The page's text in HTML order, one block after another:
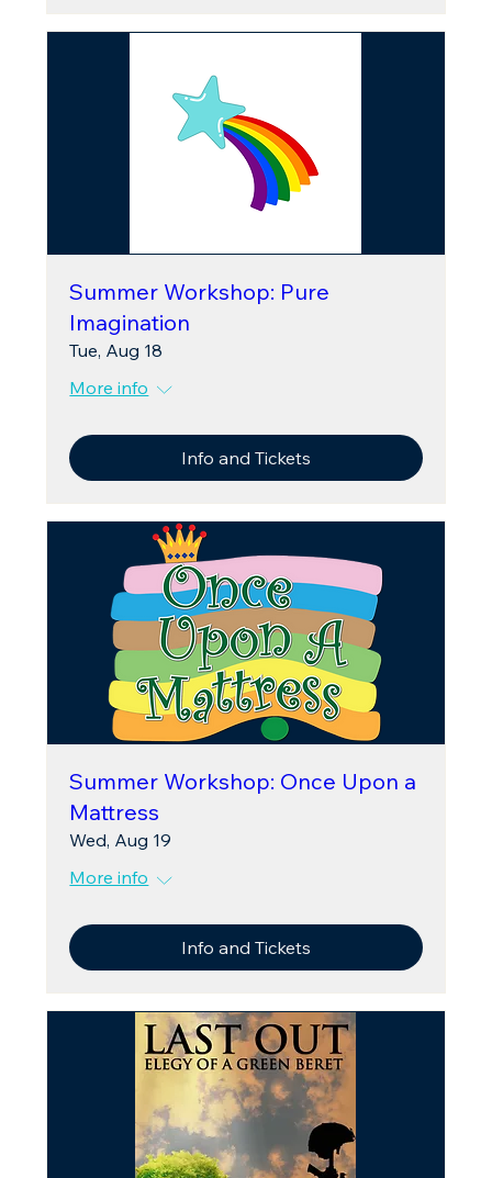
Summer Workshop: Pure
Imagination
Tue, Aug 18
More info
Info and Tickets
Summer Workshop: Once Upon a
Mattress
Wed, Aug 19
More info
Info and Tickets